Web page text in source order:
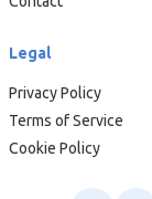
Legal
Privacy Policy
Terms of Service
Cookie Policy